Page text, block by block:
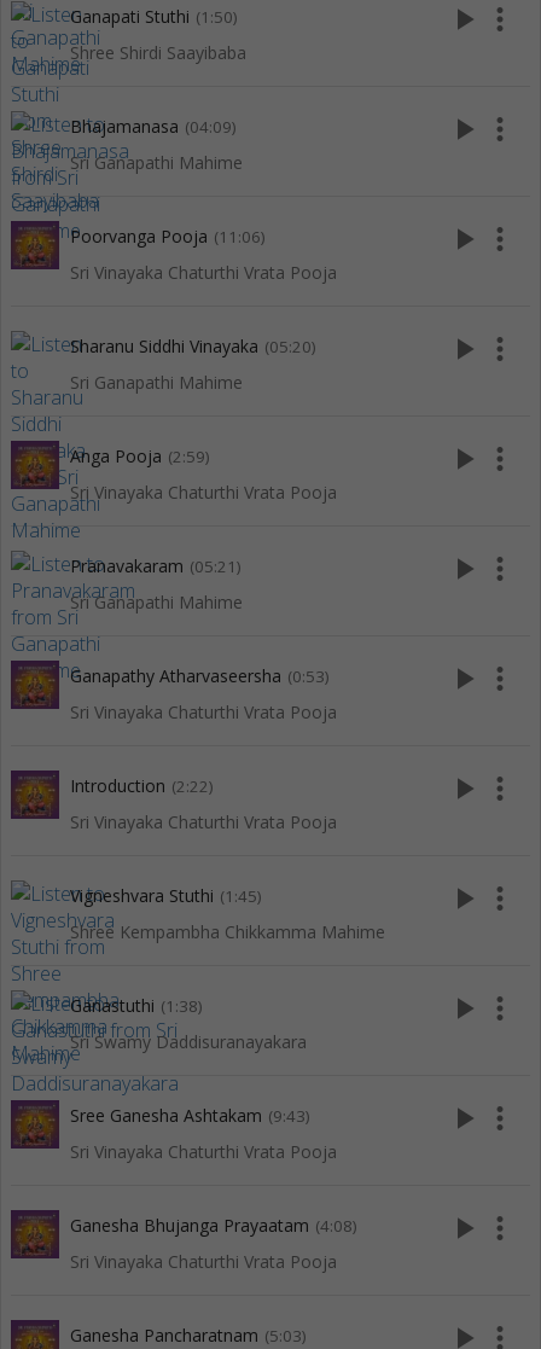
Ganapati Stuthi (1:50)
Shree Shirdi Saayibaba
play_arrow more_vert
Bhajamanasa (04:09)
Sri Ganapathi Mahime
play_arrow more_vert
Poorvanga Pooja (11:06)
Sri Vinayaka Chaturthi Vrata Pooja
play_arrow more_vert
Sharanu Siddhi Vinayaka (05:20)
Sri Ganapathi Mahime
play_arrow more_vert
Anga Pooja (2:59)
Sri Vinayaka Chaturthi Vrata Pooja
play_arrow more_vert
Pranavakaram (05:21)
Sri Ganapathi Mahime
play_arrow more_vert
Ganapathy Atharvaseersha (0:53)
Sri Vinayaka Chaturthi Vrata Pooja
play_arrow more_vert
Introduction (2:22)
Sri Vinayaka Chaturthi Vrata Pooja
play_arrow more_vert
Vigneshvara Stuthi (1:45)
Shree Kempambha Chikkamma Mahime
play_arrow more_vert
Ganastuthi (1:38)
Sri Swamy Daddisuranayakara
play_arrow more_vert
Sree Ganesha Ashtakam (9:43)
Sri Vinayaka Chaturthi Vrata Pooja
play_arrow more_vert
Ganesha Bhujanga Prayaatam (4:08)
Sri Vinayaka Chaturthi Vrata Pooja
play_arrow more_vert
Ganesha Pancharatnam (5:03) play_arrow more_vert